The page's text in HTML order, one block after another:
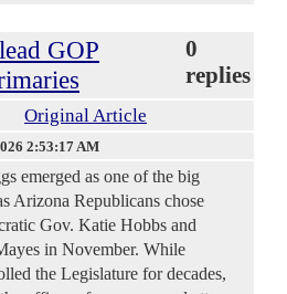
GOP
0
replies
Original Article
2:53:17 AM
emerged as one of the big
Arizona Republicans chose
Gov. Katie Hobbs and
in November. While
the Legislature for decades,